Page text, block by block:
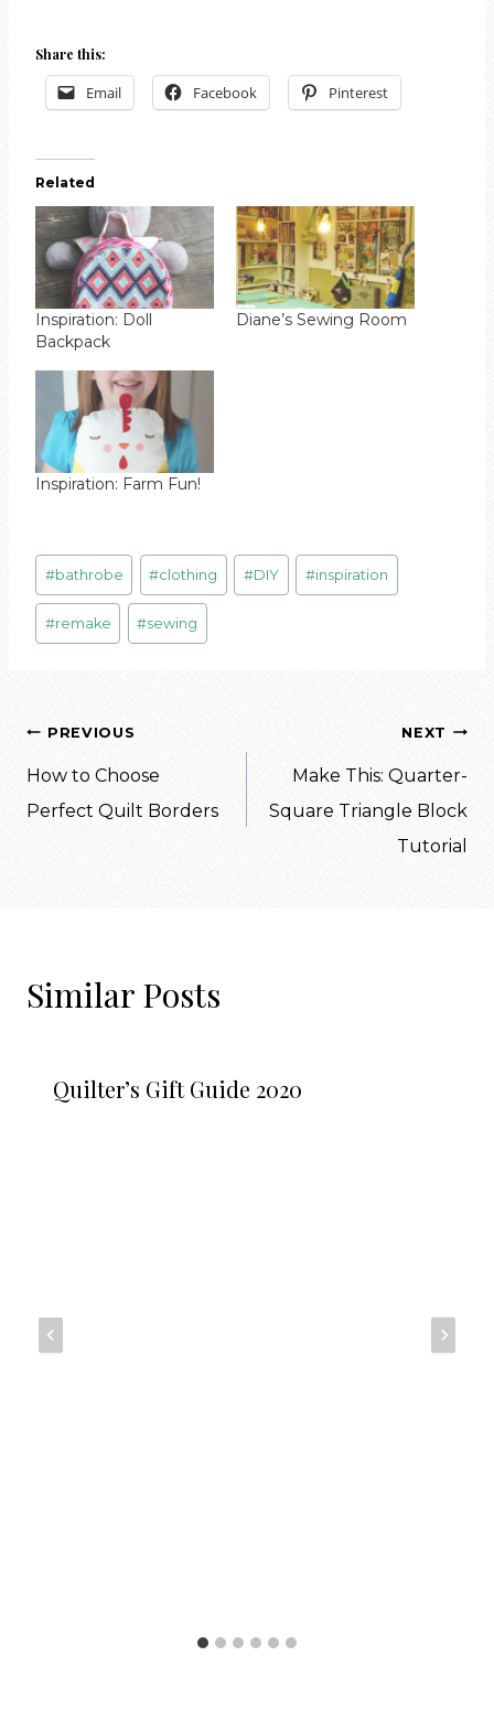
Share this:
Email Facebook Pinterest
Related
Inspiration: Doll
Backpack
Diane’s Sewing Room
Inspiration: Farm Fun!
Post
Tags:
#bathrobe #clothing #DIY #inspiration
#remake #sewing
Post
navigation
PREVIOUS
How to Choose
Perfect Quilt Borders
NEXT
Make This: Quarter-
Square Triangle Block
Tutorial
Similar Posts
Quilter’s Gift Guide 2020